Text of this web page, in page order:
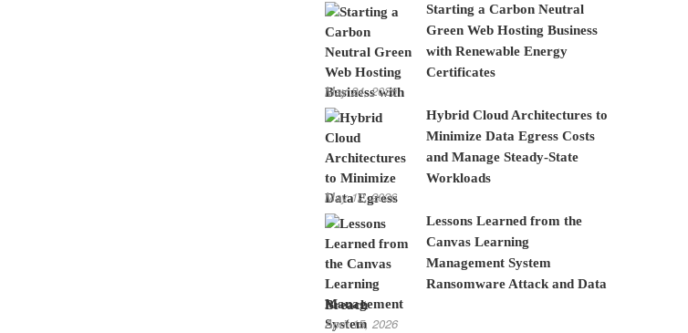
Starting a Carbon Neutral
Green Web Hosting Business
with Renewable Energy
Certificates
May 24, 2026
Hybrid Cloud Architectures to
Minimize Data Egress Costs
and Manage Steady-State
Workloads
May 12, 2026
Lessons Learned from the
Canvas Learning
Management System
Ransomware Attack and Data
Breach
April 15, 2026